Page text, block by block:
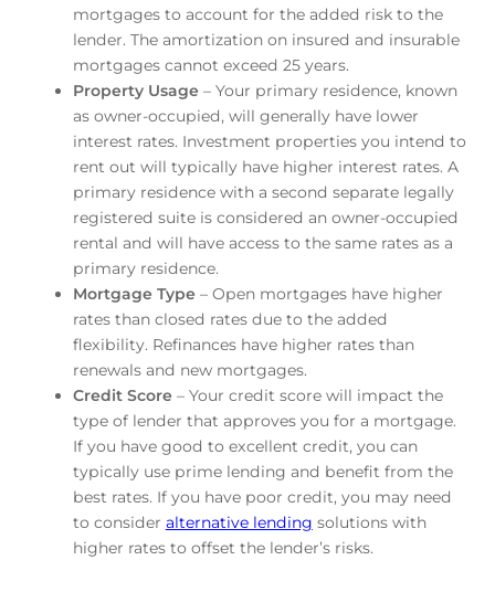
mortgages to account for the added risk to the
lender. The amortization on insured and insurable
mortgages cannot exceed 25 years.
Property Usage – Your primary residence, known
as owner-occupied, will generally have lower
interest rates. Investment properties you intend to
rent out will typically have higher interest rates. A
primary residence with a second separate legally
registered suite is considered an owner-occupied
rental and will have access to the same rates as a
primary residence.
Mortgage Type – Open mortgages have higher
rates than closed rates due to the added
flexibility. Refinances have higher rates than
renewals and new mortgages.
Credit Score – Your credit score will impact the
type of lender that approves you for a mortgage.
If you have good to excellent credit, you can
typically use prime lending and benefit from the
best rates. If you have poor credit, you may need
to consider alternative lending solutions with
higher rates to offset the lender’s risks.